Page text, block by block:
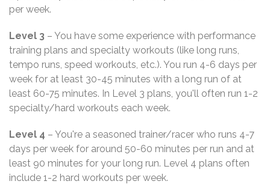
per week.
Level 3 – You have some experience with performance
training plans and specialty workouts (like long runs,
tempo runs, speed workouts, etc.). You run 4-6 days per
week for at least 30-45 minutes with a long run of at
least 60-75 minutes. In Level 3 plans, you'll often run 1-2
specialty/hard workouts each week.
Level 4 – You're a seasoned trainer/racer who runs 4-7
days per week for around 50-60 minutes per run and at
least 90 minutes for your long run. Level 4 plans often
include 1-2 hard workouts per week.